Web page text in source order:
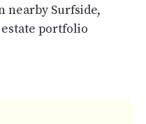
nearby Surfside,
portfolio